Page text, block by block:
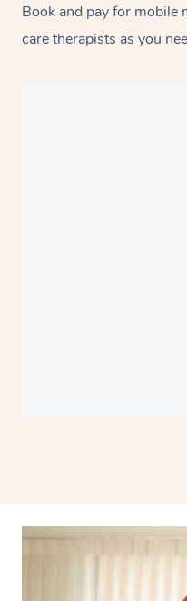
Book and pay for mobile
care therapists as you